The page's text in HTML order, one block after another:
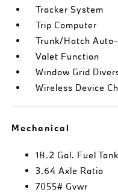
Tracker System
Trip Computer
Trunk/Hatch
Valet Function
Window Grid
Wireless Device
Mechanical
18.2 Gal. Fuel Tank
3.64 Axle Ratio
7055# Gvwr